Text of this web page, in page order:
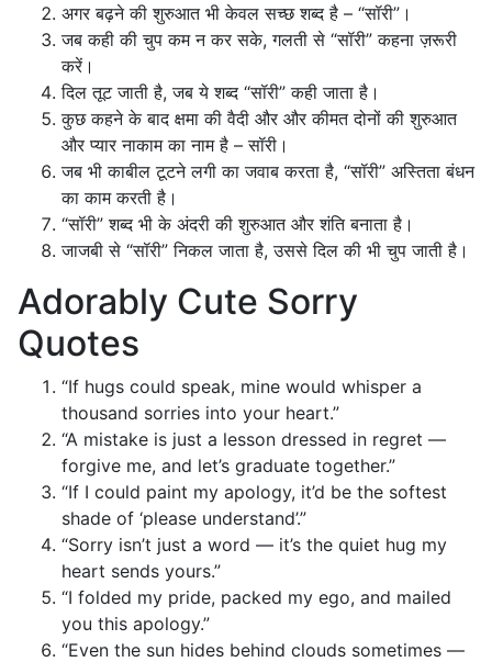
अगर बढ़ने की शुरुआत भी केवल सच्छ शब्द है – “सॉरी”।
जब कही की चुप कम न कर सके, गलती से “सॉरी” कहना ज़रूरी
करें।
दिल तूट जाती है, जब ये शब्द “सॉरी” कही जाता है।
कुछ कहने के बाद क्षमा की वैदी और और कीमत दोनों की शुरुआत
और प्यार नाकाम का नाम है – सॉरी।
जब भी काबील टूटने लगी का जवाब करता है, “सॉरी” अस्तिता बंधन
का काम करती है।
“सॉरी” शब्द भी के अंदरी की शुरुआत और शंति बनाता है।
जाजबी से “सॉरी” निकल जाता है, उससे दिल की भी चुप जाती है।
Adorably Cute Sorry
Quotes
“If hugs could speak, mine would whisper a
thousand sorries into your heart.”
“A mistake is just a lesson dressed in regret —
forgive me, and let’s graduate together.”
“If I could paint my apology, it’d be the softest
shade of ‘please understand’.”
“Sorry isn’t just a word — it’s the quiet hug my
heart sends yours.”
“I folded my pride, packed my ego, and mailed
you this apology.”
“Even the sun hides behind clouds sometimes —